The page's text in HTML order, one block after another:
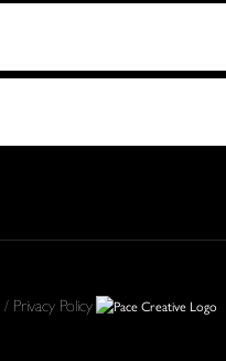
/ Privacy Policy